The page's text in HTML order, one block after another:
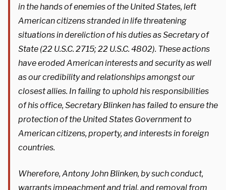
in the hands of enemies of the United States, left
American citizens stranded in life threatening
situations in dereliction of his duties as Secretary of
State (22 U.S.C. 2715; 22 U.S.C. 4802). These actions
have eroded American interests and security as well
as our credibility and relationships amongst our
closest allies. In failing to uphold his responsibilities
of his office, Secretary Blinken has failed to ensure the
protection of the United States Government to
American citizens, property, and interests in foreign
countries.
Wherefore, Antony John Blinken, by such conduct,
warrants impeachment and trial, and removal from